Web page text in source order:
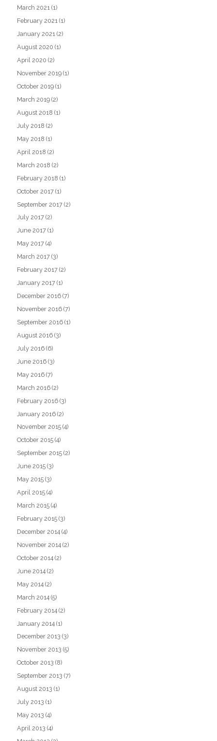
March 2021 (1)
February 2021 (1)
January 2021 (2)
August 2020 (1)
April 2020 (2)
November 2019 (1)
October 2019 (1)
March 2019 (2)
August 2018 (1)
July 2018 (2)
May 2018 (1)
April 2018 (2)
March 2018 (2)
February 2018 (1)
October 2017 (1)
September 2017 (2)
July 2017 (2)
June 2017 (1)
May 2017 (4)
March 2017 (3)
February 2017 (2)
January 2017 (1)
December 2016 (7)
November 2016 (7)
September 2016 (1)
August 2016 (3)
July 2016 (6)
June 2016 (3)
May 2016 (7)
March 2016 (2)
February 2016 (3)
January 2016 (2)
November 2015 (4)
October 2015 (4)
September 2015 (2)
June 2015 (3)
May 2015 (3)
April 2015 (4)
March 2015 (4)
February 2015 (3)
December 2014 (4)
November 2014 (2)
October 2014 (2)
June 2014 (2)
May 2014 (2)
March 2014 (5)
February 2014 (2)
January 2014 (1)
December 2013 (3)
November 2013 (5)
October 2013 (8)
September 2013 (7)
August 2013 (1)
July 2013 (1)
May 2013 (4)
April 2013 (4)